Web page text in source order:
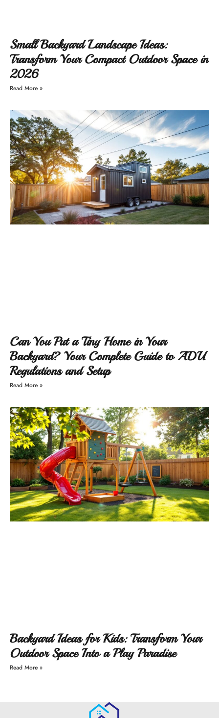
Small Backyard Landscape Ideas:
Transform Your Compact Outdoor Space in
2026
Read More »
Can You Put a Tiny Home in Your
Backyard? Your Complete Guide to ADU
Regulations and Setup
Read More »
Backyard Ideas for Kids: Transform Your
Outdoor Space Into a Play Paradise
Read More »